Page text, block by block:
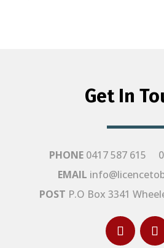
Get In
PHONE 0417 587 615
EMAIL
POST P.O Box 3341